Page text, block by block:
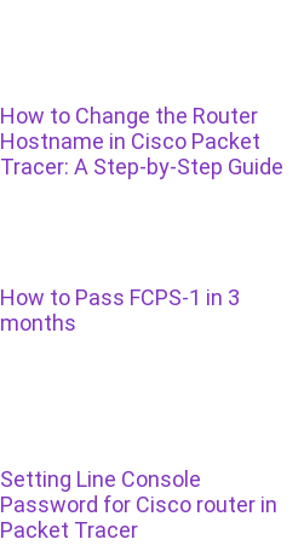
How to Change the Router
Hostname in Cisco Packet
Tracer: A Step-by-Step Guide
How to Pass FCPS-1 in 3
months
Setting Line Console
Password for Cisco router in
Packet Tracer